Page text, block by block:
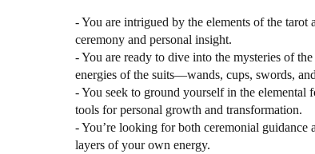
- You are intrigued by the elements of the
ceremony and personal insight.
- You are ready to dive into the mysteries of
energies of the suits—wands, cups, swords,
- You seek to ground yourself in the elemental
tools for personal growth and transformation.
- You’re looking for both ceremonial guidance
layers of your own energy.